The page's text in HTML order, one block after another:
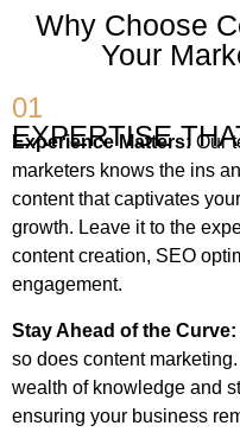
Why Choose
Your
01
EXPERTISE
Experience Matters: Our
marketers knows the ins
content that captivates
growth. Leave it to the
content creation, SEO
engagement.
Stay Ahead of the Curve:
so does content
wealth of knowledge and
ensuring your business